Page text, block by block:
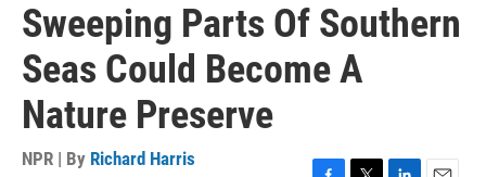
Sweeping Parts Of Southern
Seas Could Become A
Nature Preserve
NPR | By Richard Harris